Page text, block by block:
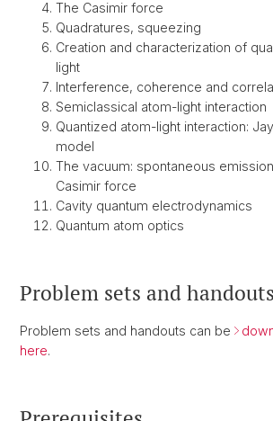
The Casimir force
Quadratures, squeezing
Creation and characterization of
light
Interference, coherence and
Semiclassical atom-light interaction
Quantized atom-light interaction:
model
The vacuum: spontaneous
Casimir force
Cavity quantum electrodynamics
Quantum atom optics
Problem sets and handouts
Problem sets and handouts can be
here.